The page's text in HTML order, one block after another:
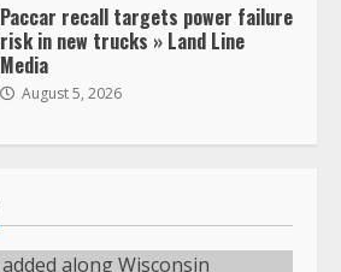
Paccar recall targets power failure
risk in new trucks » Land Line
Media
August 5, 2026